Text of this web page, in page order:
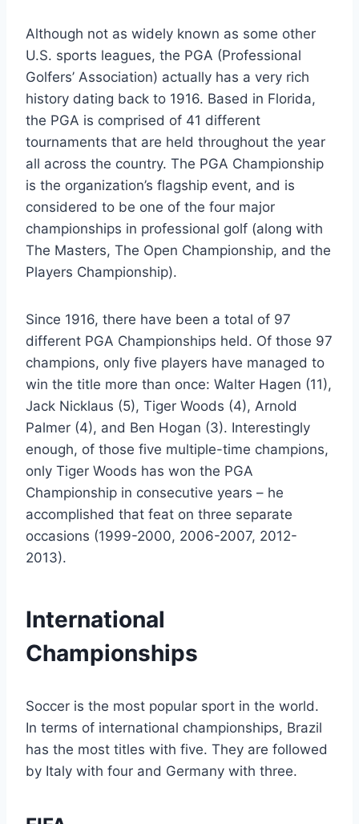
Although not as widely known as some other
U.S. sports leagues, the PGA (Professional
Golfers’ Association) actually has a very rich
history dating back to 1916. Based in Florida,
the PGA is comprised of 41 different
tournaments that are held throughout the year
all across the country. The PGA Championship
is the organization’s flagship event, and is
considered to be one of the four major
championships in professional golf (along with
The Masters, The Open Championship, and the
Players Championship).
Since 1916, there have been a total of 97
different PGA Championships held. Of those 97
champions, only five players have managed to
win the title more than once: Walter Hagen (11),
Jack Nicklaus (5), Tiger Woods (4), Arnold
Palmer (4), and Ben Hogan (3). Interestingly
enough, of those five multiple-time champions,
only Tiger Woods has won the PGA
Championship in consecutive years – he
accomplished that feat on three separate
occasions (1999-2000, 2006-2007, 2012-
2013).
International
Championships
Soccer is the most popular sport in the world.
In terms of international championships, Brazil
has the most titles with five. They are followed
by Italy with four and Germany with three.